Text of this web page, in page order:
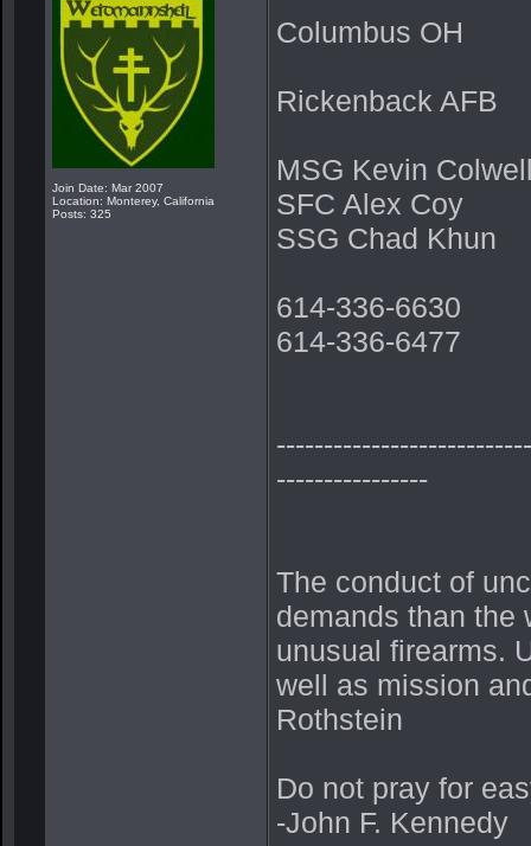
Join Date: Mar 2007
Location: Monterey, California
Posts: 325
Columbus OH
Rickenback AFB
MSG Kevin
SFC Alex Coy
SSG Chad Khun
614-336-6630
614-336-6477
----------------
The conduct of
demands than the
unusual firearms.
well as mission
Rothstein
Do not pray for
-John F. Kennedy